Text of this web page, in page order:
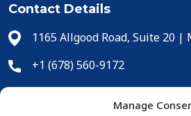
Manage
Contact Details
1165 Allgood Road, Suite 20
+1 (678) 560-9172
+1 (678) 560-9304